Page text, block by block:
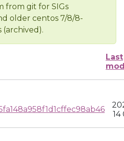
from git for SIGs
older centos 7/8/8-
(archived).
Last
14